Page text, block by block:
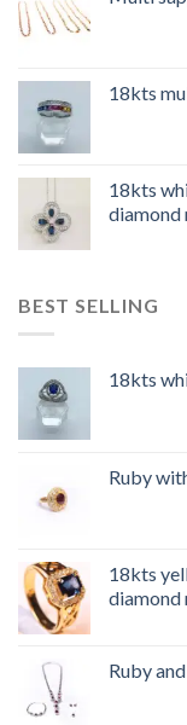
18kts
18kts
diamond
BEST SELLING
18kts
Ruby
18kts
diamond
Ruby